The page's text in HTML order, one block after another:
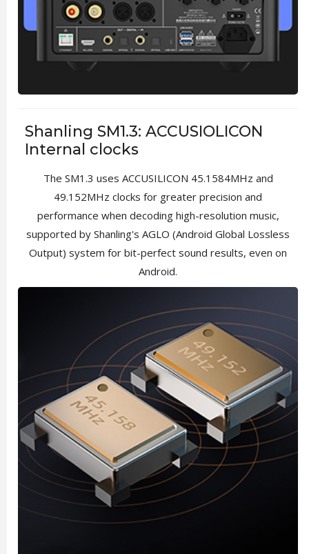
Shanling SM1.3: ACCUSIOLICON
Internal clocks
The SM1.3 uses ACCUSILICON 45.1584MHz and
49.152MHz clocks for greater precision and
performance when decoding high-resolution music,
supported by Shanling's AGLO (Android Global Lossless
Output) system for bit-perfect sound results, even on
Android.